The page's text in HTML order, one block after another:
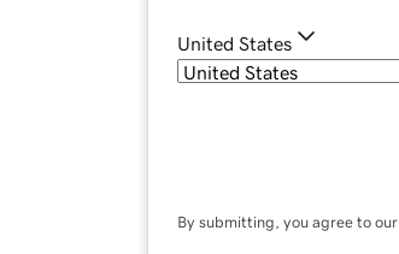
United States
By submitting, you agree to our